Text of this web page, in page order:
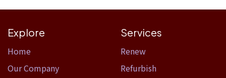
Explore
Home​
Our Company
Services
Renew
Refurbish